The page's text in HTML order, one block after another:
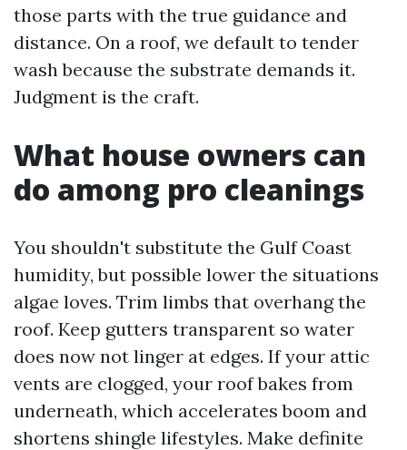
those parts with the true guidance and
distance. On a roof, we default to tender
wash because the substrate demands it.
Judgment is the craft.
What house owners can
do among pro cleanings
You shouldn't substitute the Gulf Coast
humidity, but possible lower the situations
algae loves. Trim limbs that overhang the
roof. Keep gutters transparent so water
does now not linger at edges. If your attic
vents are clogged, your roof bakes from
underneath, which accelerates boom and
shortens shingle lifestyles. Make definite